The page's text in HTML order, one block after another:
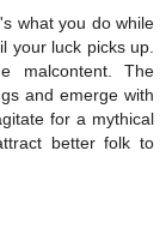
what you do while
your luck picks up.
malcontent. The
and emerge with
for a mythical
better folk to